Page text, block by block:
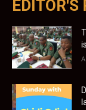
EDITOR'S